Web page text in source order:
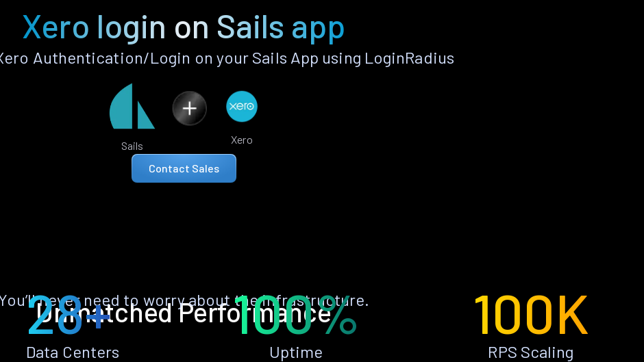
Xero login on Sails app
Authentication/Login on your Sails App using LoginRadius
Sails Xero
Contact Sales
Unmatched Performance
never need to worry about the infrastructure.
28+
Data Centers
100%
Uptime
100K
RPS Scaling